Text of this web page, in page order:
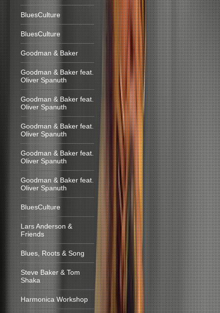
BluesCulture
BluesCulture
Goodman & Baker
Goodman & Baker feat.
Oliver Spanuth
Goodman & Baker feat.
Oliver Spanuth
Goodman & Baker feat.
Oliver Spanuth
Goodman & Baker feat.
Oliver Spanuth
Goodman & Baker feat.
Oliver Spanuth
BluesCulture
Lars Anderson &
Friends
Blues, Roots & Song
Steve Baker & Tom
Shaka
Harmonica Workshop